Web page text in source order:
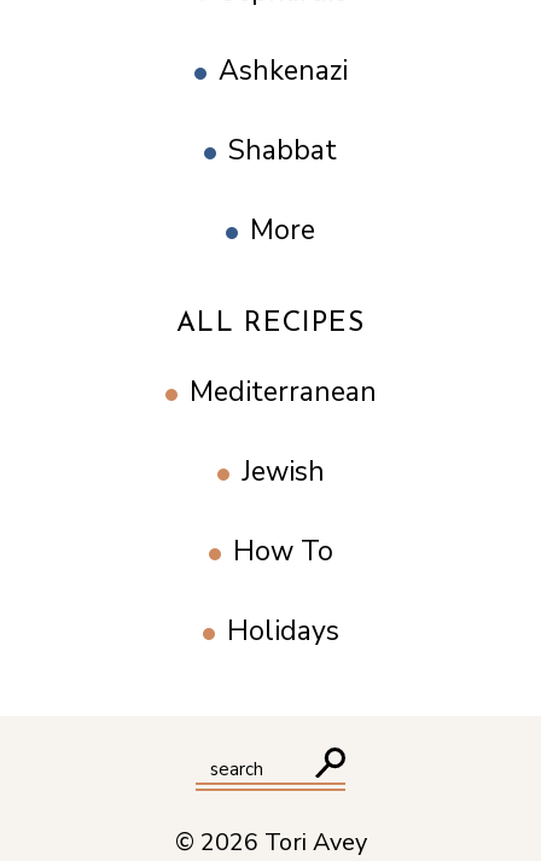
Ashkenazi
Shabbat
More
ALL RECIPES
Mediterranean
Jewish
How To
Holidays
© 2026 Tori Avey